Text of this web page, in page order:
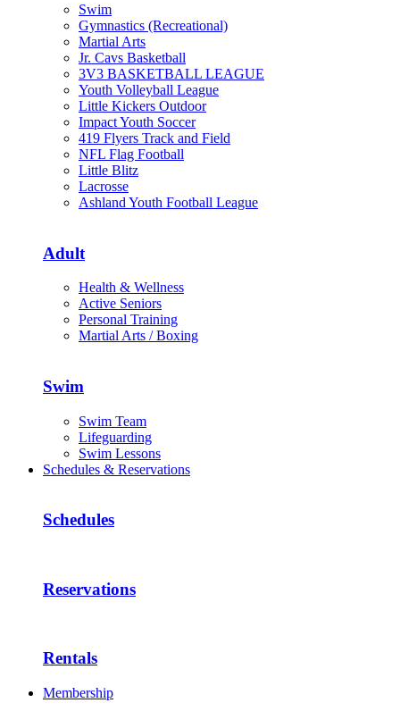
Swim
Gymnastics (Recreational)
Martial Arts
Jr. Cavs Basketball
3V3 BASKETBALL LEAGUE
Youth Volleyball League
Little Kickers Outdoor
Impact Youth Soccer
419 Flyers Track and Field
NFL Flag Football
Little Blitz
Lacrosse
Ashland Youth Football League
Adult
Health & Wellness
Active Seniors
Personal Training
Martial Arts / Boxing
Swim
Swim Team
Lifeguarding
Swim Lessons
Schedules & Reservations
Schedules
Reservations
Rentals
Membership